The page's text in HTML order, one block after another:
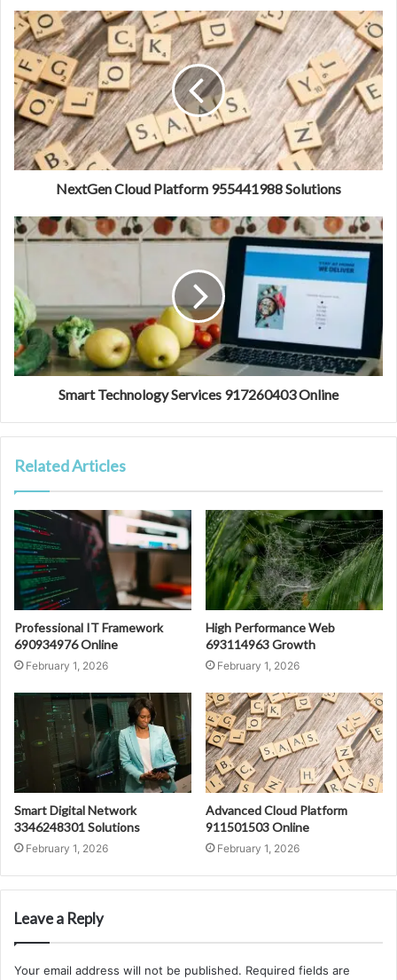
NextGen Cloud Platform 955441988 Solutions
Smart Technology Services 917260403 Online
Related Articles
Professional IT Framework
690934976 Online
February 1, 2026
High Performance Web
693114963 Growth
February 1, 2026
Smart Digital Network
3346248301 Solutions
February 1, 2026
Advanced Cloud Platform
911501503 Online
February 1, 2026
Leave a Reply
Your email address will not be published. Required fields are